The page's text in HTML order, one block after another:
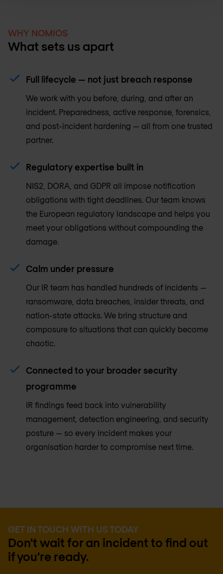
WHY NOMIOS
What sets us apart
Full lifecycle — not just breach response
We work with you before, during, and after an
incident. Preparedness, active response, forensics,
and post-incident hardening — all from one trusted
partner.
Regulatory expertise built in
NIS2, DORA, and GDPR all impose notification
obligations with tight deadlines. Our team knows
the European regulatory landscape and helps you
meet your obligations without compounding the
damage.
Calm under pressure
Our IR team has handled hundreds of incidents —
ransomware, data breaches, insider threats, and
nation-state attacks. We bring structure and
composure to situations that can quickly become
chaotic.
Connected to your broader security
programme
IR findings feed back into vulnerability
management, detection engineering, and security
posture — so every incident makes your
organisation harder to compromise next time.
GET IN TOUCH WITH US TODAY
Don't wait for an incident to find out
if you're ready.